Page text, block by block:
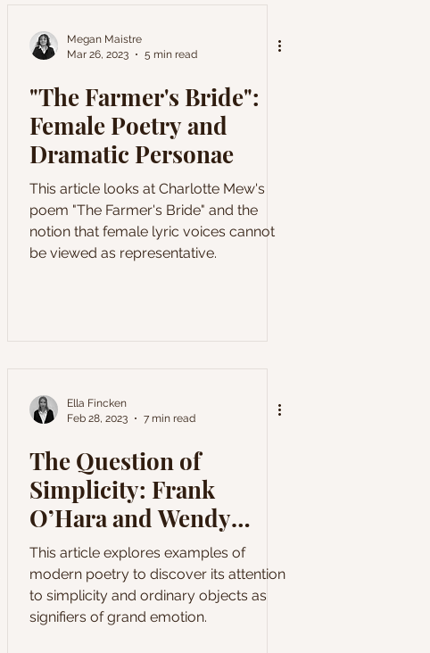
Megan Maistre
Mar 26, 2023
5 min read
"The Farmer's Bride":
Female Poetry and
Dramatic Personae
This article looks at Charlotte Mew's
poem "The Farmer's Bride" and the
notion that female lyric voices cannot
be viewed as representative.
Ella Fincken
Feb 28, 2023
7 min read
The Question of
Simplicity: Frank
O’Hara and Wendy
Cope
This article explores examples of
modern poetry to discover its attention
to simplicity and ordinary objects as
signifiers of grand emotion.